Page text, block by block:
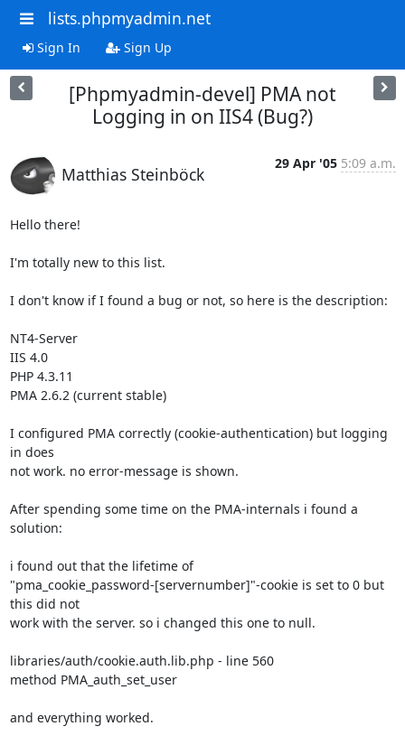
lists.phpmyadmin.net
Sign In Sign Up
[Phpmyadmin-devel] PMA not
Logging in on IIS4 (Bug?)
Matthias Steinböck
29 Apr '05 5:09 a.m.
Hello there!
I'm totally new to this list.
I don't know if I found a bug or not, so here is the description:
NT4-Server
IIS 4.0
PHP 4.3.11
PMA 2.6.2 (current stable)
I configured PMA correctly (cookie-authentication) but logging
in does
not work. no error-message is shown.
After spending some time on the PMA-internals i found a
solution:
i found out that the lifetime of
"pma_cookie_password-[servernumber]"-cookie is set to 0 but
this did not
work with the server. so i changed this one to null.
libraries/auth/cookie.auth.lib.php - line 560
method PMA_auth_set_user
and everything worked.